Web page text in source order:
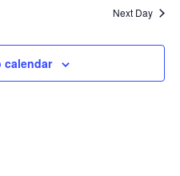
Views
Next Day
calendar